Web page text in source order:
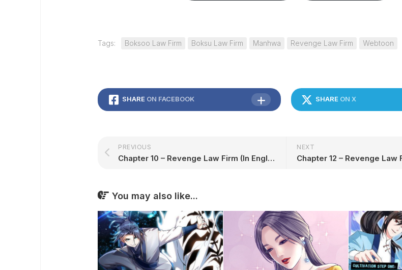
Tags: Boksoo Law Firm Boksu Law Firm Manhwa Revenge Law Firm Webtoon
SHARE ON FACEBOOK SHARE ON X
NEXT
PREVIOUS
Chapter 10 – Revenge Law Firm (In English)
You may also like...